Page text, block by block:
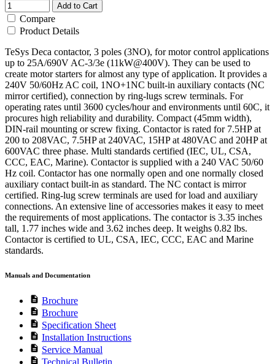
Add to Cart
Compare
Product Details
TeSys Deca contactor, 3 poles (3NO), for motor control applications
up to 25A/690V AC-3/3e (11kW@400V). They can be used to
create motor starters for almost any type of application. It provides a
240V 50/60Hz AC coil, 1NO+1NC built-in auxiliary contacts (NC
mirror certified), connection by ring-lugs screw terminals. For
operating rates until 3600 cycles/hour and environments until 60C, it
procures high reliability and durability. Compact (45mm width),
DIN-rail mounting or screw fixing. Contactor is rated for 7.5HP at
200 to 208VAC, 7.5HP at 240VAC, 15HP at 480VAC and 20HP at
600VAC three phase. Multi standards certified (IEC, UL, CSA,
CCC, EAC, Marine). Contactor is supplied with a 240 VAC 50/60
Hz coil. Contactor has one normally open and one normally closed
auxiliary contact built-in as standard. The NC contact is mirror
certified. Ring-lug screw terminals are used for load and auxiliary
connections. An extensive line of accessories makes it easy to meet
the requirements of most applications. The contactor is 3.35 inches
tall, 1.77 inches wide and 3.62 inches deep. It weighs 0.82 lbs.
Contactor is certified to UL, CSA, IEC, CCC, EAC and Marine
standards.
Manuals and Documentation
description Brochure
description Brochure
description Specification Sheet
description Installation Instructions
description Service Manual
description Technical Bulletin